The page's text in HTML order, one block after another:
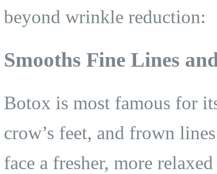
beyond wrinkle reduction:
Smooths Fine Lines
Botox is most famous for
crow’s feet, and frown
face a fresher, more